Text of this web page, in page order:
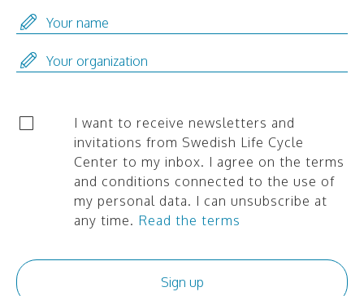
I want to receive newsletters and
invitations from Swedish Life Cycle
Center to my inbox. I agree on the terms
and conditions connected to the use of
my personal data. I can unsubscribe at
any time. Read the terms